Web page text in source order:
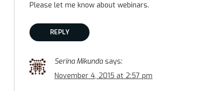
Please let me know about webinars.
REPLY
Serina Mikunda says:
November 4, 2015 at 2:57 pm